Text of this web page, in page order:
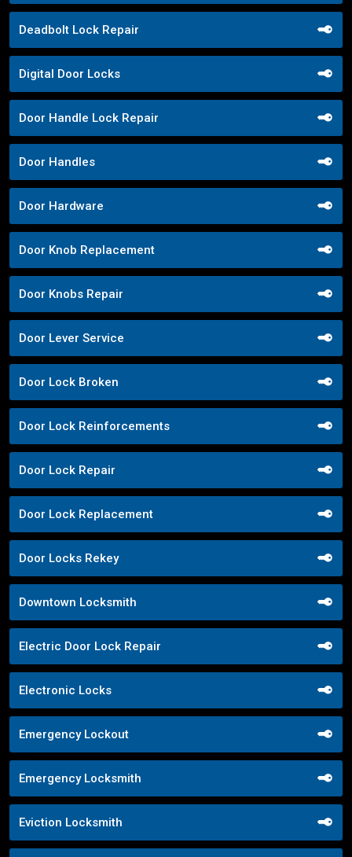
Deadbolt Lock Repair
Digital Door Locks
Door Handle Lock Repair
Door Handles
Door Hardware
Door Knob Replacement
Door Knobs Repair
Door Lever Service
Door Lock Broken
Door Lock Reinforcements
Door Lock Repair
Door Lock Replacement
Door Locks Rekey
Downtown Locksmith
Electric Door Lock Repair
Electronic Locks
Emergency Lockout
Emergency Locksmith
Eviction Locksmith